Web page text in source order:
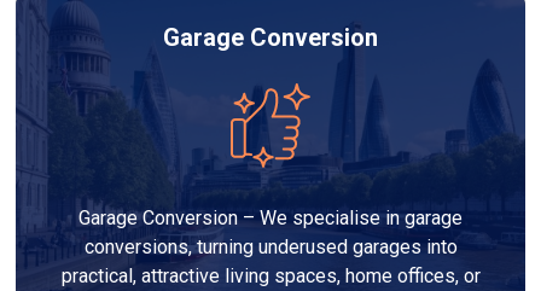
Garage Conversion
Garage Conversion – We specialise in garage
conversions, turning underused garages into
practical, attractive living spaces, home offices, or